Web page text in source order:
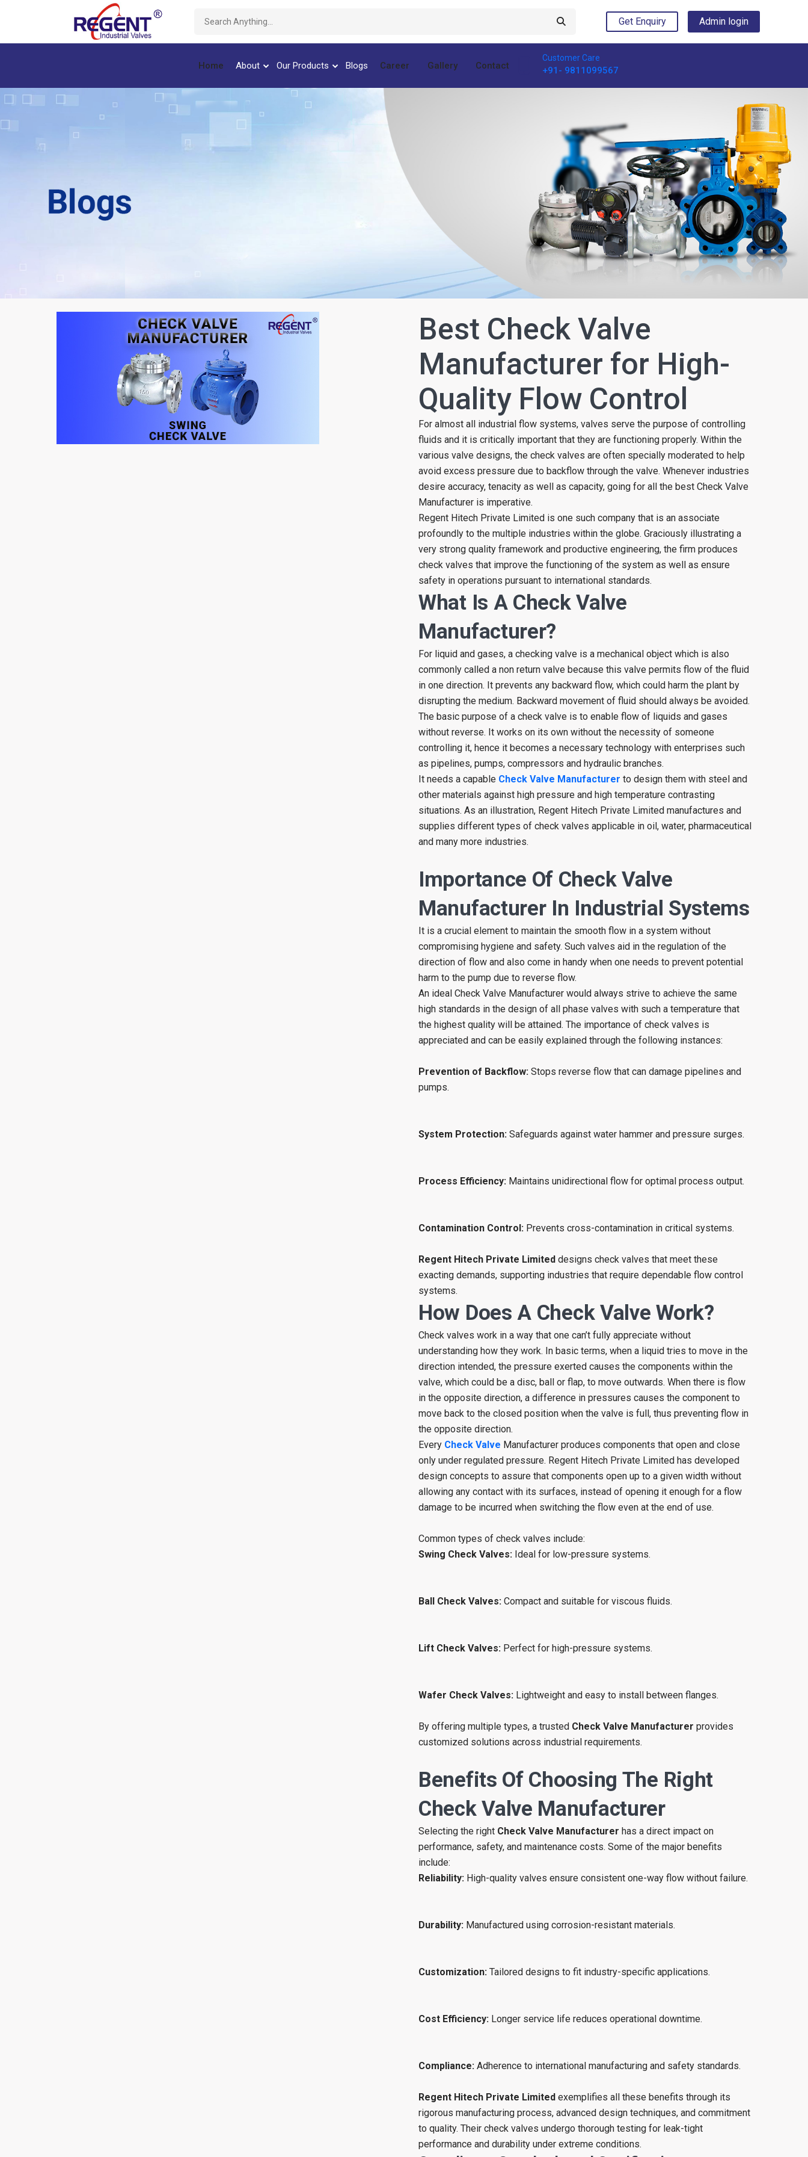
Get Enquiry Admin login
Home About Our Products Blogs Career Gallery Contact
Customer Care
+91- 9811099567
Best Check Valve
Manufacturer for High-
Quality Flow Control
For almost all industrial flow systems, valves serve the purpose of controlling
fluids and it is critically important that they are functioning properly. Within the
various valve designs, the check valves are often specially moderated to help
avoid excess pressure due to backflow through the valve. Whenever industries
desire accuracy, tenacity as well as capacity, going for all the best Check Valve
Manufacturer is imperative.
Regent Hitech Private Limited is one such company that is an associate
profoundly to the multiple industries within the globe. Graciously illustrating a
very strong quality framework and productive engineering, the firm produces
check valves that improve the functioning of the system as well as ensure
safety in operations pursuant to international standards.
What Is A Check Valve
Manufacturer?
For liquid and gases, a checking valve is a mechanical object which is also
commonly called a non return valve because this valve permits flow of the fluid
in one direction. It prevents any backward flow, which could harm the plant by
disrupting the medium. Backward movement of fluid should always be avoided.
The basic purpose of a check valve is to enable flow of liquids and gases
without reverse. It works on its own without the necessity of someone
controlling it, hence it becomes a necessary technology with enterprises such
as pipelines, pumps, compressors and hydraulic branches.
It needs a capable Check Valve Manufacturer to design them with steel and
other materials against high pressure and high temperature contrasting
situations. As an illustration, Regent Hitech Private Limited manufactures and
supplies different types of check valves applicable in oil, water, pharmaceutical
and many more industries.
Importance Of Check Valve
Manufacturer In Industrial Systems
It is a crucial element to maintain the smooth flow in a system without
compromising hygiene and safety. Such valves aid in the regulation of the
direction of flow and also come in handy when one needs to prevent potential
harm to the pump due to reverse flow.
An ideal Check Valve Manufacturer would always strive to achieve the same
high standards in the design of all phase valves with such a temperature that
the highest quality will be attained. The importance of check valves is
appreciated and can be easily explained through the following instances:
Prevention of Backflow: Stops reverse flow that can damage pipelines and
pumps.
System Protection: Safeguards against water hammer and pressure surges.
Process Efficiency: Maintains unidirectional flow for optimal process output.
Contamination Control: Prevents cross-contamination in critical systems.
Regent Hitech Private Limited designs check valves that meet these
exacting demands, supporting industries that require dependable flow control
systems.
How Does A Check Valve Work?
Check valves work in a way that one can’t fully appreciate without
understanding how they work. In basic terms, when a liquid tries to move in the
direction intended, the pressure exerted causes the components within the
valve, which could be a disc, ball or flap, to move outwards. When there is flow
in the opposite direction, a difference in pressures causes the component to
move back to the closed position when the valve is full, thus preventing flow in
the opposite direction.
Every Check Valve Manufacturer produces components that open and close
only under regulated pressure. Regent Hitech Private Limited has developed
design concepts to assure that components open up to a given width without
allowing any contact with its surfaces, instead of opening it enough for a flow
damage to be incurred when switching the flow even at the end of use.
Common types of check valves include:
Swing Check Valves: Ideal for low-pressure systems.
Ball Check Valves: Compact and suitable for viscous fluids.
Lift Check Valves: Perfect for high-pressure systems.
Wafer Check Valves: Lightweight and easy to install between flanges.
By offering multiple types, a trusted Check Valve Manufacturer provides
customized solutions across industrial requirements.
Benefits Of Choosing The Right
Check Valve Manufacturer
Selecting the right Check Valve Manufacturer has a direct impact on
performance, safety, and maintenance costs. Some of the major benefits
include:
Reliability: High-quality valves ensure consistent one-way flow without failure.
Durability: Manufactured using corrosion-resistant materials.
Customization: Tailored designs to fit industry-specific applications.
Cost Efficiency: Longer service life reduces operational downtime.
Compliance: Adherence to international manufacturing and safety standards.
Regent Hitech Private Limited exemplifies all these benefits through its
rigorous manufacturing process, advanced design techniques, and commitment
to quality. Their check valves undergo thorough testing for leak-tight
performance and durability under extreme conditions.